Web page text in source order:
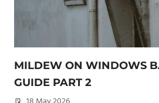
MILDEW ON WINDOWS
GUIDE PART 2